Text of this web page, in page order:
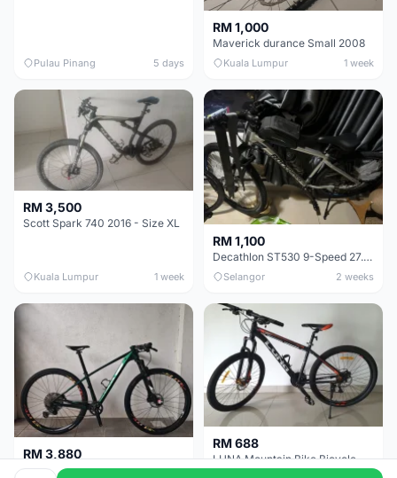
Pulau Pinang 5 days
RM 1,000
Maverick durance Small 2008
Kuala Lumpur 1 week
RM 3,500
Scott Spark 740 2016 - Size XL
Kuala Lumpur 1 week
RM 1,100
Decathlon ST530 9-Speed 27.5 Inch - Chrome
Selangor 2 weeks
RM 3,880
MTB 29er (15.5) XTM8100 + Sid Worldcup+ Elite Carbon Wheels - Like New !!
RM 688
LUNA Mountain Bike Bicycle with Disc Brakes